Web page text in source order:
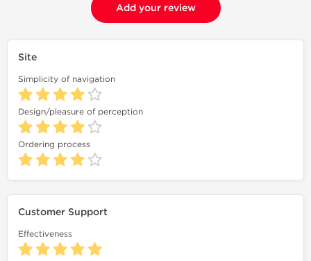
Add your review
Site
Simplicity of navigation
Design/pleasure of perception
Ordering process
Customer Support
Effectiveness